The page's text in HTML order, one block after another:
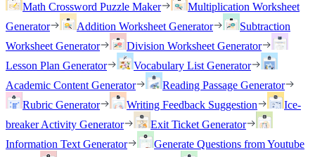
Math Crossword Puzzle Maker
Multiplication Worksheet
Generator
Addition Worksheet Generator
Subtraction
Worksheet Generator
Division Worksheet Generator
Lesson Plan Generator
Vocabulary List Generator
Academic Content Generator
Reading Passage Generator
Rubric Generator
Writing Feedback Suggestion
Ice-
breaker Activity Generator
Exit Ticket Generator
Information Text Generator
Generate Questions from Youtube